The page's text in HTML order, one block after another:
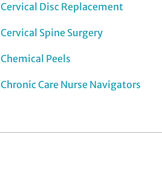
Cervical Disc Replacement
Cervical Spine Surgery
Chemical Peels
Chronic Care Nurse Navigators